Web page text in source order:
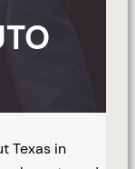
Texas in